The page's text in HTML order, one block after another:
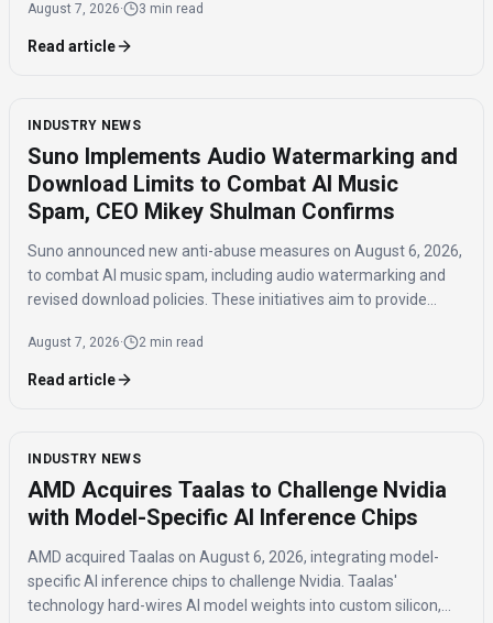
August 7, 2026· 3 min read
Read article
INDUSTRY NEWS
Suno Implements Audio Watermarking and
Download Limits to Combat AI Music
Spam, CEO Mikey Shulman Confirms
Suno announced new anti-abuse measures on August 6, 2026,
to combat AI music spam, including audio watermarking and
revised download policies. These initiatives aim to provide
across distribution platforms.
August 7, 2026· 2 min read
Read article
INDUSTRY NEWS
AMD Acquires Taalas to Challenge Nvidia
with Model-Specific AI Inference Chips
AMD acquired Taalas on August 6, 2026, integrating model-
specific AI inference chips to challenge Nvidia. Taalas'
technology hard-wires AI model weights into custom silicon,